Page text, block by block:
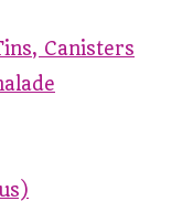
Canisters